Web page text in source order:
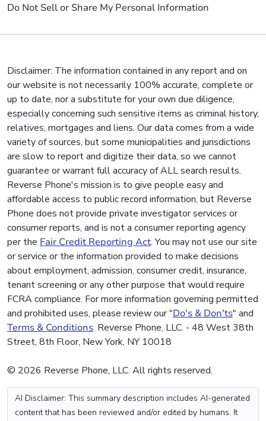
Do Not Sell or Share My Personal Information
Disclaimer: The information contained in any report and on
our website is not necessarily 100% accurate, complete or
up to date, nor a substitute for your own due diligence,
especially concerning such sensitive items as criminal history,
relatives, mortgages and liens. Our data comes from a wide
variety of sources, but some municipalities and jurisdictions
are slow to report and digitize their data, so we cannot
guarantee or warrant full accuracy of ALL search results.
Reverse Phone's mission is to give people easy and
affordable access to public record information, but Reverse
Phone does not provide private investigator services or
consumer reports, and is not a consumer reporting agency
per the Fair Credit Reporting Act. You may not use our site
or service or the information provided to make decisions
about employment, admission, consumer credit, insurance,
tenant screening or any other purpose that would require
FCRA compliance. For more information governing permitted
and prohibited uses, please review our "Do's & Don'ts" and
Terms & Conditions. Reverse Phone, LLC. - 48 West 38th
Street, 8th Floor, New York, NY 10018
© 2026 Reverse Phone, LLC. All rights reserved.
AI Disclaimer: This summary description includes AI-generated
content that has been reviewed and/or edited by humans. It